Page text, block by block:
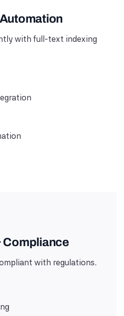
with full-text indexing
Compliance
with regulations.